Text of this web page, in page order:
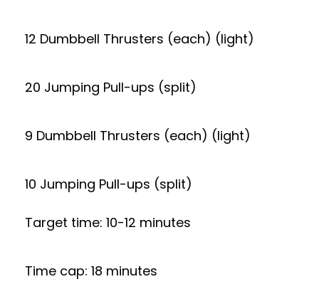
12 Dumbbell Thrusters (each) (light)
20 Jumping Pull-ups (split)
9 Dumbbell Thrusters (each) (light)
10 Jumping Pull-ups (split)
Target time: 10-12 minutes
Time cap: 18 minutes